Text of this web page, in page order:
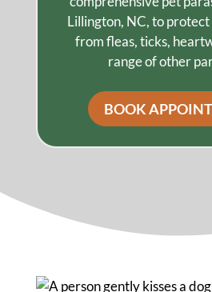
Lillington, NC, to protect
from fleas, ticks,
range of other
BOOK